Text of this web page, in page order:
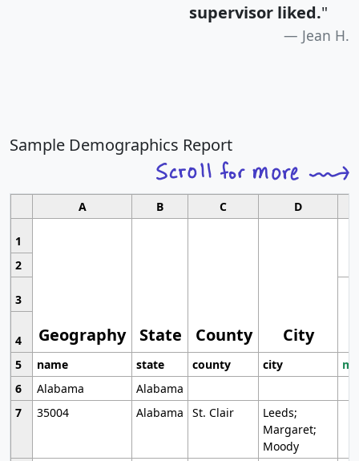
supervisor liked."
Jean H.
Sample Demographics Report
A B C D
1
Geography State County City
2
3
4
5
name state county city
6
Alabama
Alabama
7
35004 Alabama St. Clair
Leeds;
Margaret;
Moody